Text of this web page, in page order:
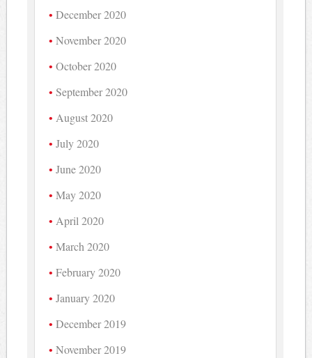
December 2020
November 2020
October 2020
September 2020
August 2020
July 2020
June 2020
May 2020
April 2020
March 2020
February 2020
January 2020
December 2019
November 2019